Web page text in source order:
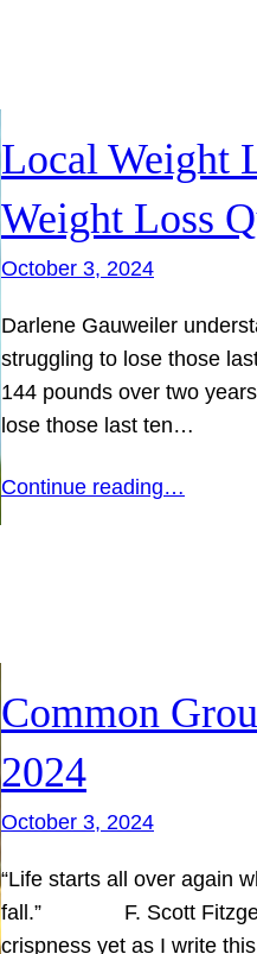
Local Weight
Weight Loss
October 3, 2024
Darlene Gauweiler
struggling to lose those
144 pounds over two
lose those last ten…
Continue reading…
Common
2024
October 3, 2024
“Life starts all over again
fall.” F. Scott
crispness yet as I write